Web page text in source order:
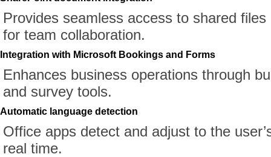
Provides seamless access to shared
for team collaboration.
Integration with Microsoft Bookings and Forms
Enhances business operations through
and survey tools.
Automatic language detection
Office apps detect and adjust to the
real time.